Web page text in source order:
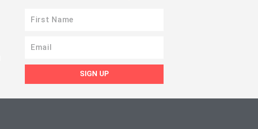
SIGN UP